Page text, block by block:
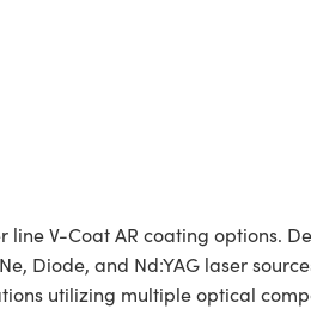
line V-Coat AR coating options.
Diode, and Nd:YAG laser
utilizing multiple optical